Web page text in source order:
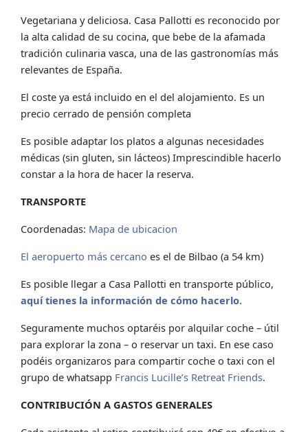
Vegetariana y deliciosa. Casa Pallotti es reconocido por
la alta calidad de su cocina, que bebe de la afamada
tradición culinaria vasca, una de las gastronomías más
relevantes de España.
El coste ya está incluido en el del alojamiento. Es un
precio cerrado de pensión completa
Es posible adaptar los platos a algunas necesidades
médicas (sin gluten, sin lácteos) Imprescindible hacerlo
constar a la hora de hacer la reserva.
TRANSPORTE
Coordenadas: Mapa de ubicacion
El aeropuerto más cercano es el de Bilbao (a 54 km)
Es posible llegar a Casa Pallotti en transporte público,
aquí tienes la información de cómo hacerlo.
Seguramente muchos optaréis por alquilar coche – útil
para explorar la zona – o reservar un taxi. En ese caso
podéis organizaros para compartir coche o taxi con el
grupo de whatsapp Francis Lucille’s Retreat Friends.
CONTRIBUCIÓN A GASTOS GENERALES